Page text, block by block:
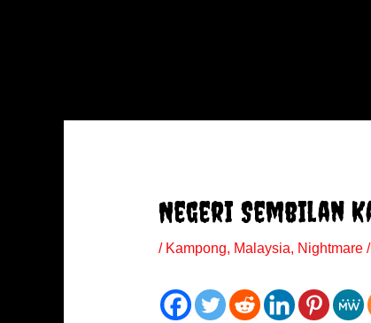
Negeri Sembilan
/ Kampong, Malaysia, Nightmare/